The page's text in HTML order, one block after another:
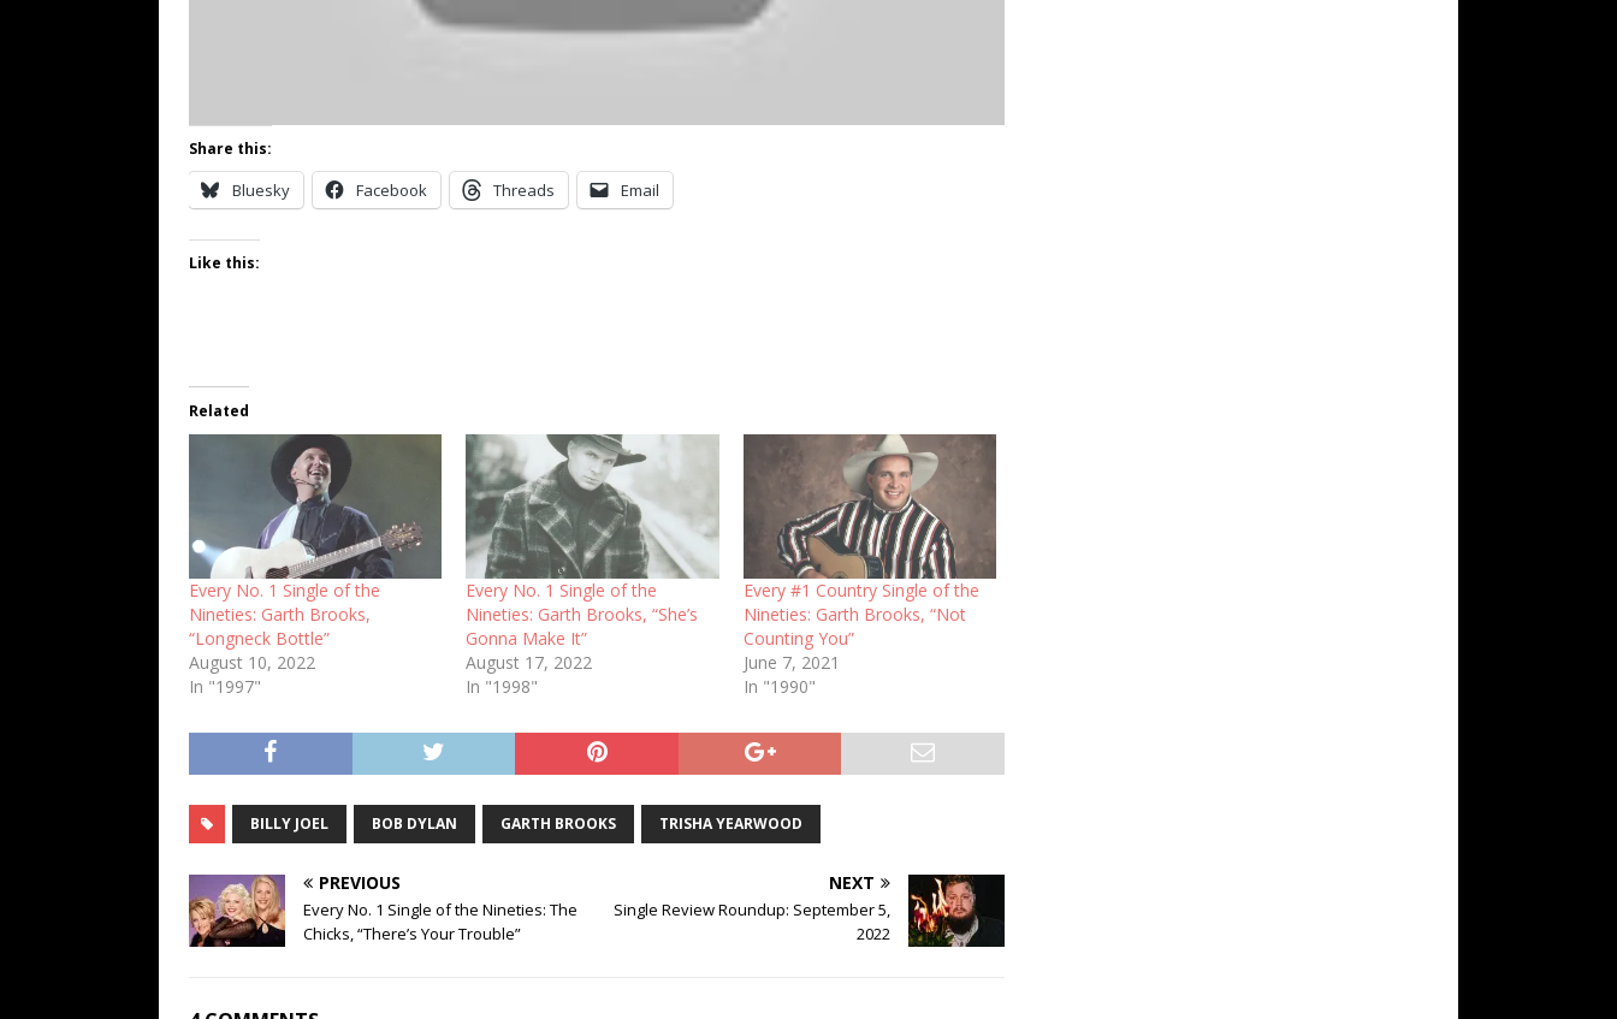
Share this:
Bluesky Facebook Threads Email
Like this:
Related
Every No. 1 Single of the
Nineties: Garth Brooks,
“Longneck Bottle”
August 10, 2022
In "1997"
Every No. 1 Single of the
Nineties: Garth Brooks, “She’s
Gonna Make It”
August 17, 2022
In "1998"
Every #1 Country Single of the
Nineties: Garth Brooks, “Not
Counting You”
June 7, 2021
In "1990"
BILLY JOEL BOB DYLAN GARTH BROOKS TRISHA YEARWOOD
PREVIOUS
Every No. 1 Single of the Nineties: The
Chicks, “There’s Your Trouble”
NEXT
Single Review Roundup: September 5,
2022